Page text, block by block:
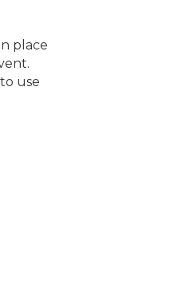
place
use